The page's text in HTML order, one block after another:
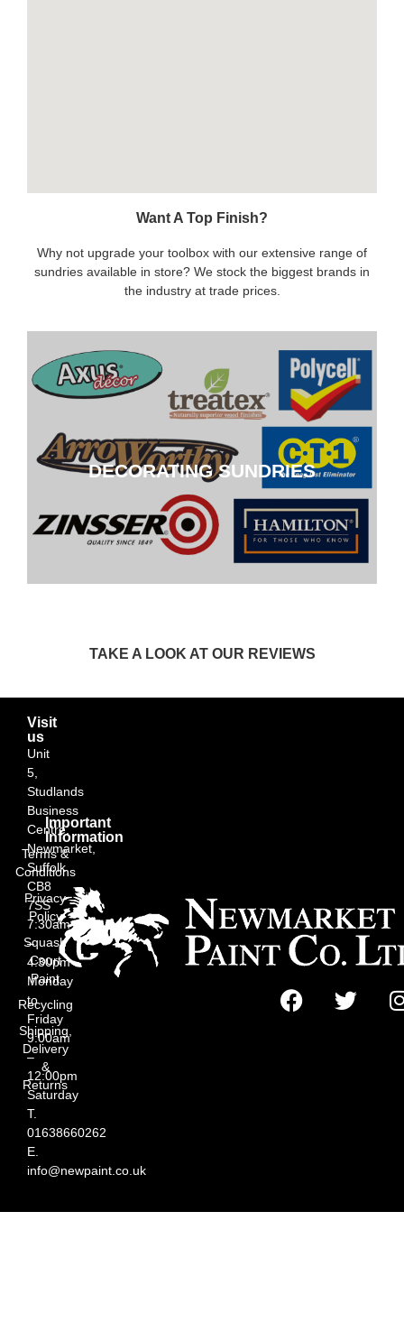
Want A Top Finish?
Why not upgrade your toolbox with our extensive range of
sundries available in store? We stock the biggest brands in
the industry at trade prices.
DECORATING SUNDRIES
DECORATING SUNDRIES
CLICK HERE
TAKE A LOOK AT OUR REVIEWS
Visit
us
Unit
5,
Studlands
Business
Centre,
Newmarket,
Suffolk
CB8
7SS
7:30am
–
4:30pm
Monday
to
Friday
9:00am
–
12:00pm
Saturday
T.
01638660262
E.
info@newpaint.co.uk
Important
Information
Terms &
Conditions
Privacy
Policy
Squash
Court
Paint
Recycling
Shipping,
Delivery
&
Returns